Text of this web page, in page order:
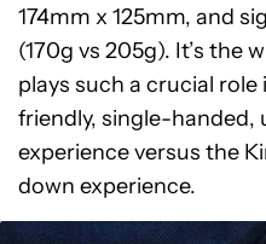
174mm x 125mm, and
(170g vs 205g). It’s the
plays such a crucial
friendly, single-handed,
experience versus the
down experience.